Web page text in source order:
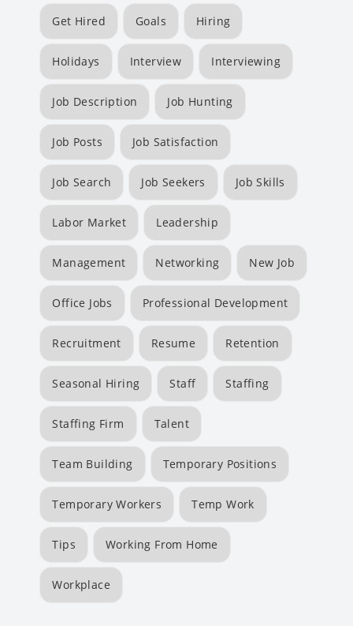
Get Hired Goals Hiring
Holidays Interview Interviewing
Job Description Job Hunting
Job Posts Job Satisfaction
Job Search Job Seekers Job Skills
Labor Market Leadership
Management Networking New Job
Office Jobs Professional Development
Recruitment Resume Retention
Seasonal Hiring Staff Staffing
Staffing Firm Talent
Team Building Temporary Positions
Temporary Workers Temp Work
Tips Working From Home
Workplace